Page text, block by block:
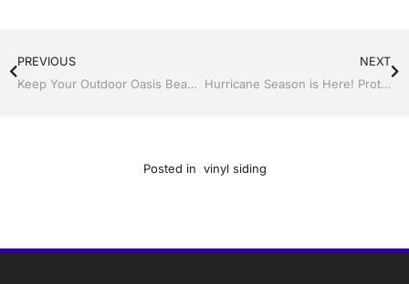
PREVIOUS
Keep Your Outdoor Oasis Beautiful With a Screen Room By Jack Hall Jr’s Construction Aluminum
NEXT
Hurricane Season is Here! Protect Your Home Now with Jack Hall Jr.’s Construction
Posted in vinyl siding